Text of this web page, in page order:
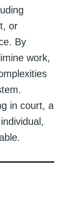
or
By
work,
in court, a